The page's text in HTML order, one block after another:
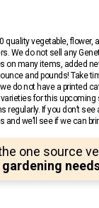
quality vegetable, flower,
We do not sell any
on many items, added
and pounds! Take
do not have a printed
for this
regularly. If you don’t
and we’ll see if we can
one source